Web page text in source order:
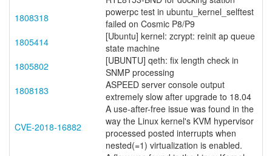
1808318
powerpc test in ubuntu_kernel_selftest
failed on Cosmic P8/P9
1805414
[Ubuntu] kernel: zcrypt: reinit ap queue
state machine
1805802
[UBUNTU] qeth: fix length check in
SNMP processing
1808183
ASPEED server console output
extremely slow after upgrade to 18.04
CVE-2018-16882
A use-after-free issue was found in the
way the Linux kernel's KVM hypervisor
processed posted interrupts when
nested(=1) virtualization is enabled.